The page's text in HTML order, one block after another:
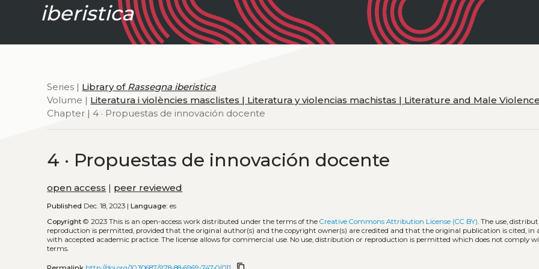
iberistica
Series | Library of Rassegna iberistica
Volume | Literatura i violències masclistes | Literatura y violencias machistas | Literature and Male Violence
Chapter | 4 · Propuestas de innovación docente
4 · Propuestas de innovación docente
open access | peer reviewed
Published Dec. 18, 2023 |Language: es
Copyright © 2023This is an open-access work distributed under the terms of theCreative Commons Attribution License (CC BY). The use,
reproduction is permitted, provided that the original author(s) and the copyright owner(s) are credited and that the original publication is cited, in
with accepted academic practice. The license allows for commercial use. No use, distribution or reproduction is permitted which does not comply
terms.
content_copy